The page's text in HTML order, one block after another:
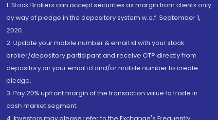
1. Stock Brokers can accept securities as margin from clients only
by way of pledge in the depository system w.e.f. September 1,
2020.
2. Update your mobile number & email Id with your stock
broker/depository participant and receive OTP directly from
depository on your email id and/or mobile number to create
pledge.
3. Pay 20% upfront margin of the transaction value to trade in
cash market segment.